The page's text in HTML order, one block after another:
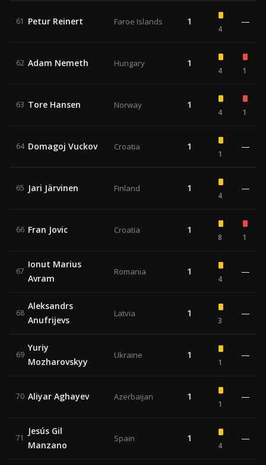
61 Petur Reinert Faroe Islands 1
4
—
62 Adam Nemeth Hungary 1
4 1
63 Tore Hansen Norway 1
4 1
64 Domagoj Vuckov Croatia 1
1
—
65 Jari Järvinen Finland 1
4
—
66 Fran Jovic Croatia 1
8 1
67
Ionut Marius
Avram
Romania 1
4
—
68
Aleksandrs
Anufrijevs
Latvia 1
3
—
69
Yuriy
Mozharovskyy
Ukraine 1
1
—
70 Aliyar Aghayev Azerbaijan 1
1
—
71
Jesús Gil
Manzano
Spain 1
4
—